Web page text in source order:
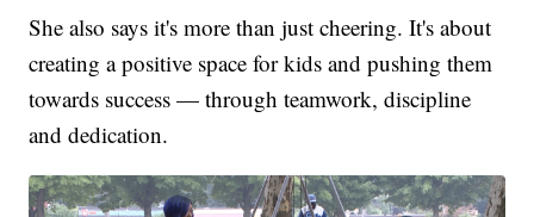
She also says it's more than just cheering. It's about
creating a positive space for kids and pushing them
towards success — through teamwork, discipline
and dedication.